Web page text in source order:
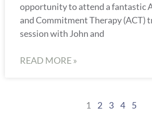
opportunity to attend a fantastic
and Commitment Therapy (ACT)
session with John and
READ MORE »
1 2 3 4 5